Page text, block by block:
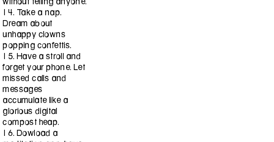
14. Take a nap.
Dream about
unhappy clowns
popping confettis.
15. Have a stroll and
forget your phone. Let
missed calls and
messages
accumulate like a
glorious digital
compost heap.
16. Dowload a